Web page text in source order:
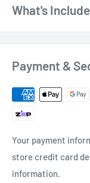
What's
Oltre
Dust
Payment &
Your payment
store credit card
information.